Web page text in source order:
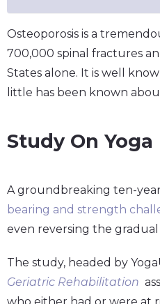
Osteoporosis is a
700,000 spinal fractures
States alone. It is well
little has been known
Study On
A groundbreaking ten-
bearing and strength
even reversing the gradual
The study, headed by
Geriatric Rehabilitation